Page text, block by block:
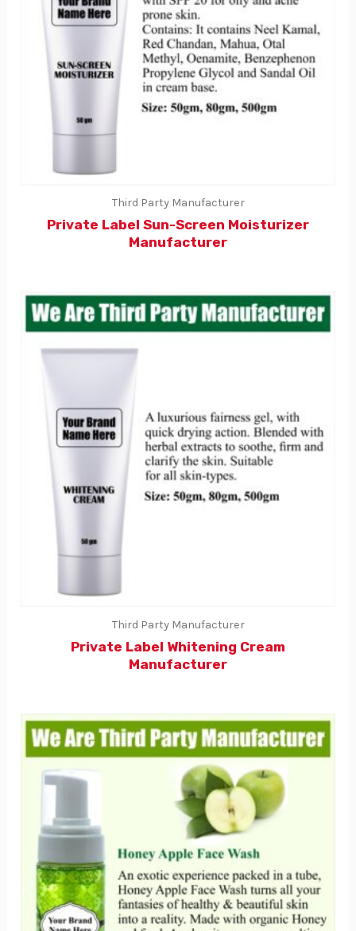
Third Party Manufacturer
Private Label Sun-Screen Moisturizer
Manufacturer
Third Party Manufacturer
Private Label Whitening Cream
Manufacturer